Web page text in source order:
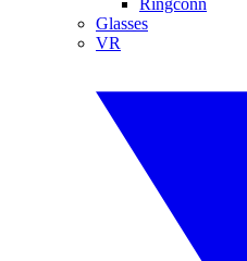
Ringconn
Glasses
VR